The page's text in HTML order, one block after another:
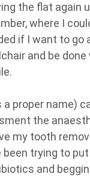
the flat again
where I
if I want to go
and be done
proper name)
the
my tooth
been trying to
and